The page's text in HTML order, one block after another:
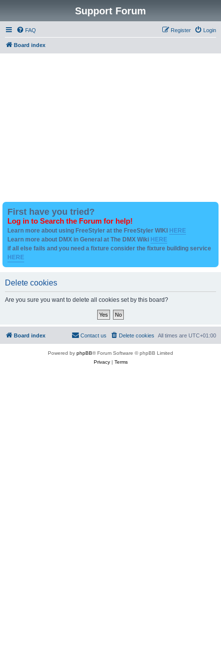
Support Forum
FAQ Login
Register
Board index
First have you tried?
Log in to Search the Forum for help!
Learn more about using FreeStyler at the FreeStyler WIKI HERE
Learn more about DMX in General at The DMX Wiki HERE
if all else fails and you need a fixture consider the fixture building service
HERE
Delete cookies
Are you sure you want to delete all cookies set by this board?
Board index All times are UTC+01:00
Delete cookies
Contact us
Powered by phpBB® Forum Software © phpBB Limited
Privacy| Terms